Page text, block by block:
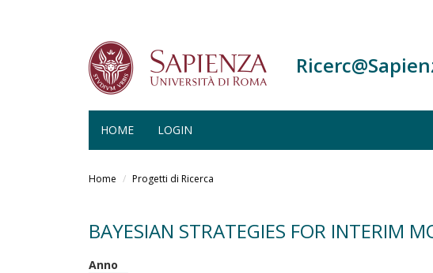
HOME LOGIN
Home Progetti di Ricerca
BAYESIAN STRATEGIES FOR INTERIM
Anno